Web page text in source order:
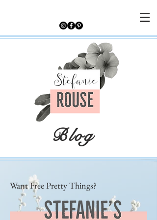
Blog
Want Free Pretty Things?